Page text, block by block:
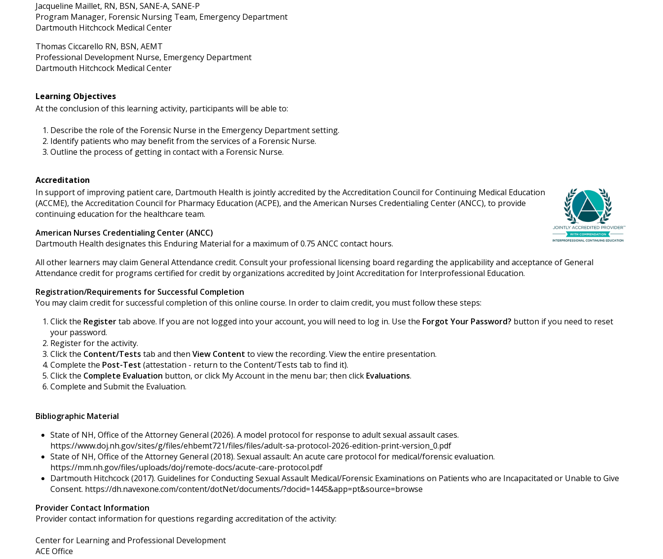
Jacqueline Maillet, RN, BSN, SANE-A, SANE-P
Program Manager, Forensic Nursing Team, Emergency Department
Dartmouth Hitchcock Medical Center
Thomas Ciccarello RN, BSN, AEMT
Professional Development Nurse, Emergency Department
Dartmouth Hitchcock Medical Center
Learning Objectives
At the conclusion of this learning activity, participants will be able to:
Describe the role of the Forensic Nurse in the Emergency Department setting.
Identify patients who may benefit from the services of a Forensic Nurse.
Outline the process of getting in contact with a Forensic Nurse.
Accreditation
In support of improving patient care, Dartmouth Health is jointly accredited by the Accreditation Council for Continuing Medical Education
(ACCME), the Accreditation Council for Pharmacy Education (ACPE), and the American Nurses Credentialing Center (ANCC), to provide
continuing education for the healthcare team.
American Nurses Credentialing Center (ANCC)
Dartmouth Health designates this Enduring Material for a maximum of 0.75 ANCC contact hours.
All other learners may claim General Attendance credit. Consult your professional licensing board regarding the applicability and acceptance of General
Attendance credit for programs certified for credit by organizations accredited by Joint Accreditation for Interprofessional Education.
Registration/Requirements for Successful Completion
You may claim credit for successful completion of this online course. In order to claim credit, you must follow these steps:
Click the Registertab above. If you are not logged into your account, you will need to log in. Use the Forgot Your Password? button if you need to reset
your password.
Register for the activity.
Click the Content/Tests tab and then View Content to view the recording. View the entire presentation.
Complete the Post-Test (attestation - return to the Content/Tests tab to find it).
Click the Complete Evaluation button, or click My Account in the menu bar; then click Evaluations.
Complete and Submit the Evaluation.
Bibliographic Material
State of NH, Office of the Attorney General (2026). A model protocol for response to adult sexual assault cases.
https://www.doj.nh.gov/sites/g/files/ehbemt721/files/files/adult-sa-protocol-2026-edition-print-version_0.pdf
State of NH, Office of the Attorney General (2018). Sexual assault: An acute care protocol for medical/forensic evaluation.
https://mm.nh.gov/files/uploads/doj/remote-docs/acute-care-protocol.pdf
Dartmouth Hitchcock (2017). Guidelines for Conducting Sexual Assault Medical/Forensic Examinations on Patients who are Incapacitated or Unable to Give
Consent. https://dh.navexone.com/content/dotNet/documents/?docid=1445&app=pt&source=browse
Provider Contact Information
Provider contact information for questions regarding accreditation of the activity:
Center for Learning and Professional Development
ACE Office